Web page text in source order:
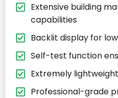
Extensive building
capabilities
Backlit display for
Self-test function
Extremely
Professional-grade